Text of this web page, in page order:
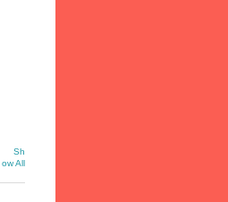
Sh
ow All